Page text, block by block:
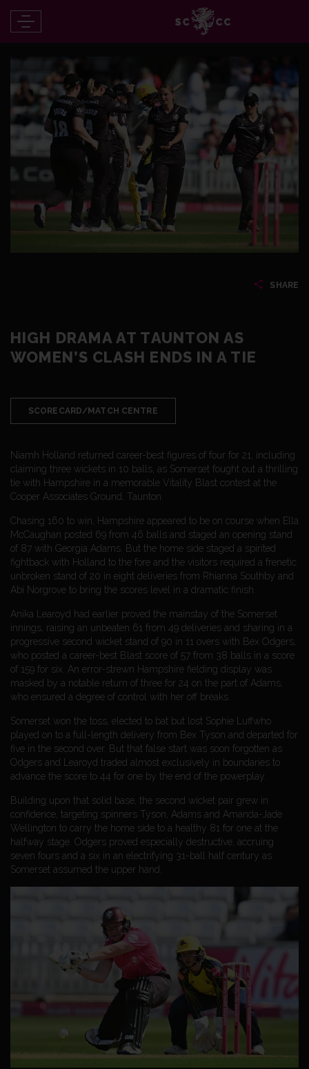
SHARE
HIGH DRAMA AT TAUNTON AS
WOMEN’S CLASH ENDS IN A TIE
SCORECARD/MATCH CENTRE
Niamh Holland returned career-best figures of four for 21, including
claiming three wickets in 10 balls, as Somerset fought out a thrilling
tie with Hampshire in a memorable Vitality Blast contest at the
Cooper Associates Ground, Taunton.
Chasing 160 to win, Hampshire appeared to be on course when Ella
McCaughan posted 69 from 46 balls and staged an opening stand
of 87 with Georgia Adams. But the home side staged a spirited
fightback with Holland to the fore and the visitors required a frenetic
unbroken stand of 20 in eight deliveries from Rhianna Southby and
Abi Norgrove to bring the scores level in a dramatic finish.
Anika Learoyd had earlier proved the mainstay of the Somerset
innings, raising an unbeaten 61 from 49 deliveries and sharing in a
progressive second wicket stand of 90 in 11 overs with Bex Odgers,
who posted a career-best Blast score of 57 from 38 balls in a score
of 159 for six. An error-strewn Hampshire fielding display was
masked by a notable return of three for 24 on the part of Adams,
who ensured a degree of control with her off breaks.
Somerset won the toss, elected to bat but lost Sophie Luffwho
played on to a full-length delivery from Bex Tyson and departed for
five in the second over. But that false start was soon forgotten as
Odgers and Learoyd traded almost exclusively in boundaries to
advance the score to 44 for one by the end of the powerplay.
Building upon that solid base, the second wicket pair grew in
confidence, targeting spinners Tyson, Adams and Amanda-Jade
Wellington to carry the home side to a healthy 81 for one at the
halfway stage. Odgers proved especially destructive, accruing
seven fours and a six in an electrifying 31-ball half century as
Somerset assumed the upper hand.